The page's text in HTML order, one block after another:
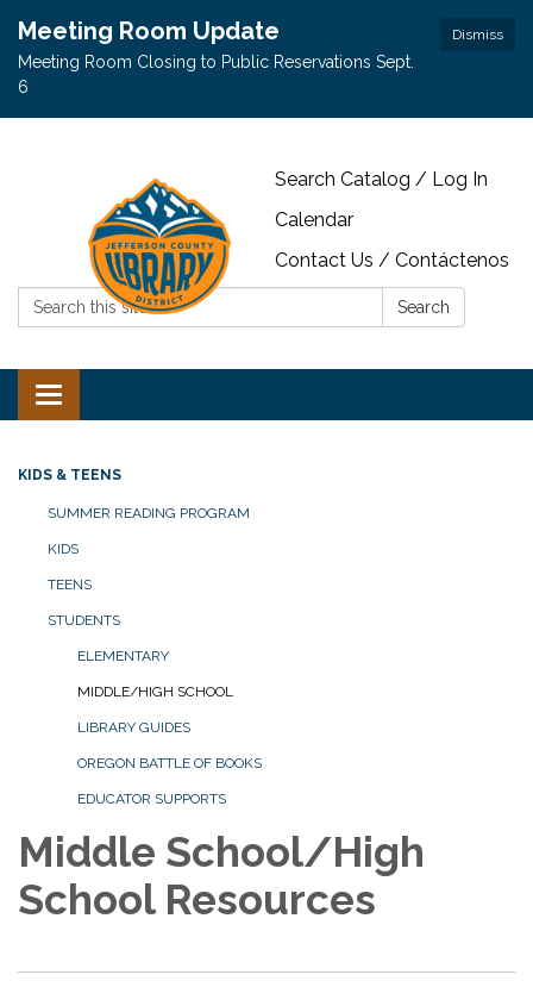
Dismiss
Meeting Room Update
Meeting Room Closing to Public Reservations Sept.
6
Search Catalog / Log In
Calendar
Contact Us / Contáctenos
Search:
Search
Toggle navigation
KIDS & TEENS
SUMMER READING PROGRAM
KIDS
TEENS
STUDENTS
ELEMENTARY
MIDDLE/HIGH SCHOOL
LIBRARY GUIDES
OREGON BATTLE OF BOOKS
EDUCATOR SUPPORTS
Middle School/High
School Resources